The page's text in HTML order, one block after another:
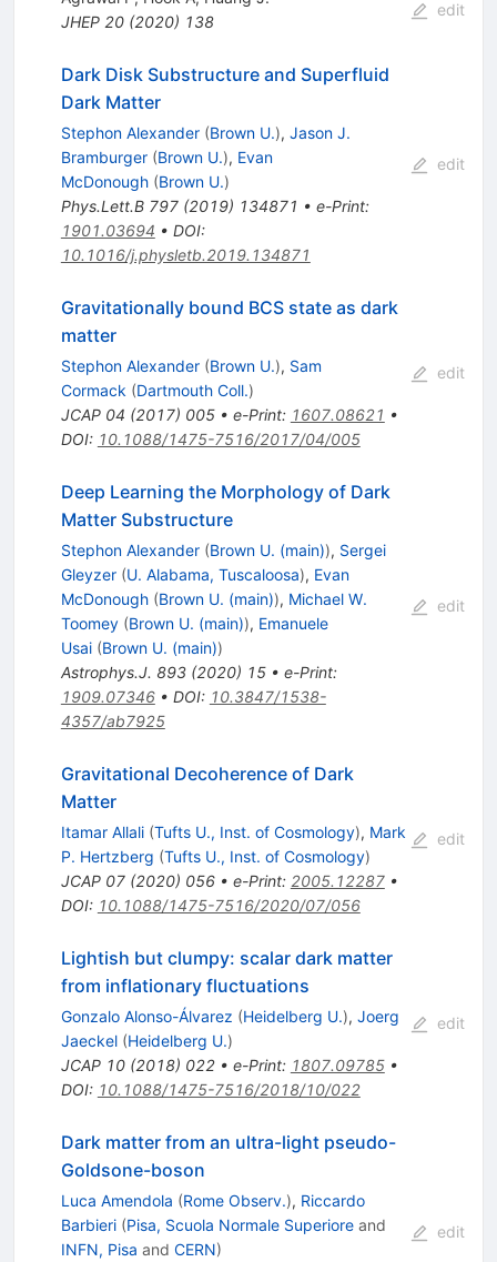
JHEP 20(2020) 138
edit
Dark Disk Substructure and Superfluid
Dark Matter
Stephon Alexander (Brown U.), Jason J.
Bramburger (Brown U.), Evan
McDonough (Brown U.)
Phys.Lett.B 797(2019) 134871 • e-Print:
1901.03694 • DOI:
10.1016/j.physletb.2019.134871
edit
Gravitationally bound BCS state as dark
matter
Stephon Alexander (Brown U.), Sam
Cormack (Dartmouth Coll.)
JCAP 04 (2017) 005• e-Print: 1607.08621 •
DOI: 10.1088/1475-7516/2017/04/005
edit
Deep Learning the Morphology of Dark
Matter Substructure
Stephon Alexander (Brown U. (main)), Sergei
Gleyzer (U. Alabama, Tuscaloosa), Evan
McDonough (Brown U. (main)), Michael W.
Toomey (Brown U. (main)), Emanuele
Usai (Brown U. (main))
Astrophys.J. 893(2020) 15• e-Print:
1909.07346• DOI: 10.3847/1538-
4357/ab7925
edit
Gravitational Decoherence of Dark
Matter
Itamar Allali (Tufts U., Inst. of Cosmology), Mark
P. Hertzberg (Tufts U., Inst. of Cosmology)
JCAP 07(2020) 056• e-Print: 2005.12287•
DOI: 10.1088/1475-7516/2020/07/056
edit
Lightish but clumpy: scalar dark matter
from inflationary fluctuations
Gonzalo Alonso-Álvarez (Heidelberg U.), Joerg
Jaeckel (Heidelberg U.)
JCAP 10(2018) 022• e-Print: 1807.09785•
DOI: 10.1088/1475-7516/2018/10/022
edit
Dark matter from an ultra-light pseudo-
Goldsone-boson
Luca Amendola (Rome Observ.), Riccardo
Barbieri (Pisa, Scuola Normale Superioreand
INFN, Pisa and CERN)
edit